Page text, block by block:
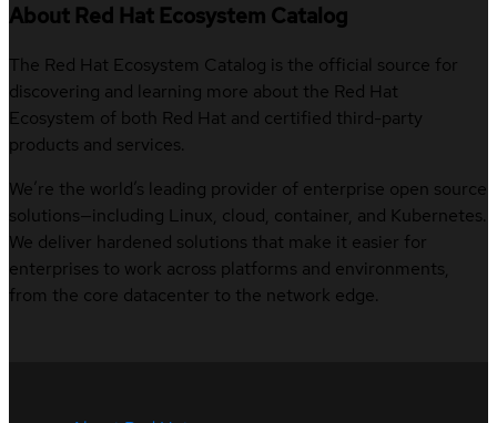
About Red Hat Ecosystem Catalog
The Red Hat Ecosystem Catalog is the official source for
discovering and learning more about the Red Hat
Ecosystem of both Red Hat and certified third-party
products and services.
We’re the world’s leading provider of enterprise open source
solutions—including Linux, cloud, container, and Kubernetes.
We deliver hardened solutions that make it easier for
enterprises to work across platforms and environments,
from the core datacenter to the network edge.